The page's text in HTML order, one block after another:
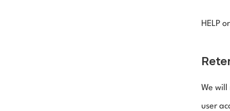
HELP
We
user